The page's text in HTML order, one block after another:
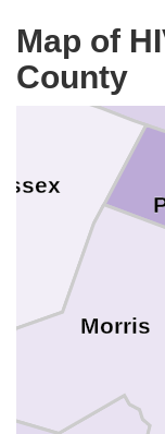
Map of
County
Morris